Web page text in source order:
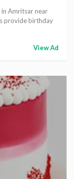
Amritsar near
provide birthday
View Ad